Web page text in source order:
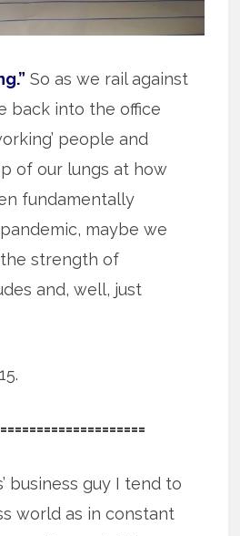
So as we rail against
back into the office
people and
of our lungs at how
fundamentally
maybe we
strength of
and, well, just
business guy I tend to
world as in constant